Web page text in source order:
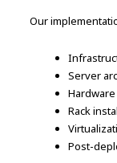
Our
Server
Rack
Post-